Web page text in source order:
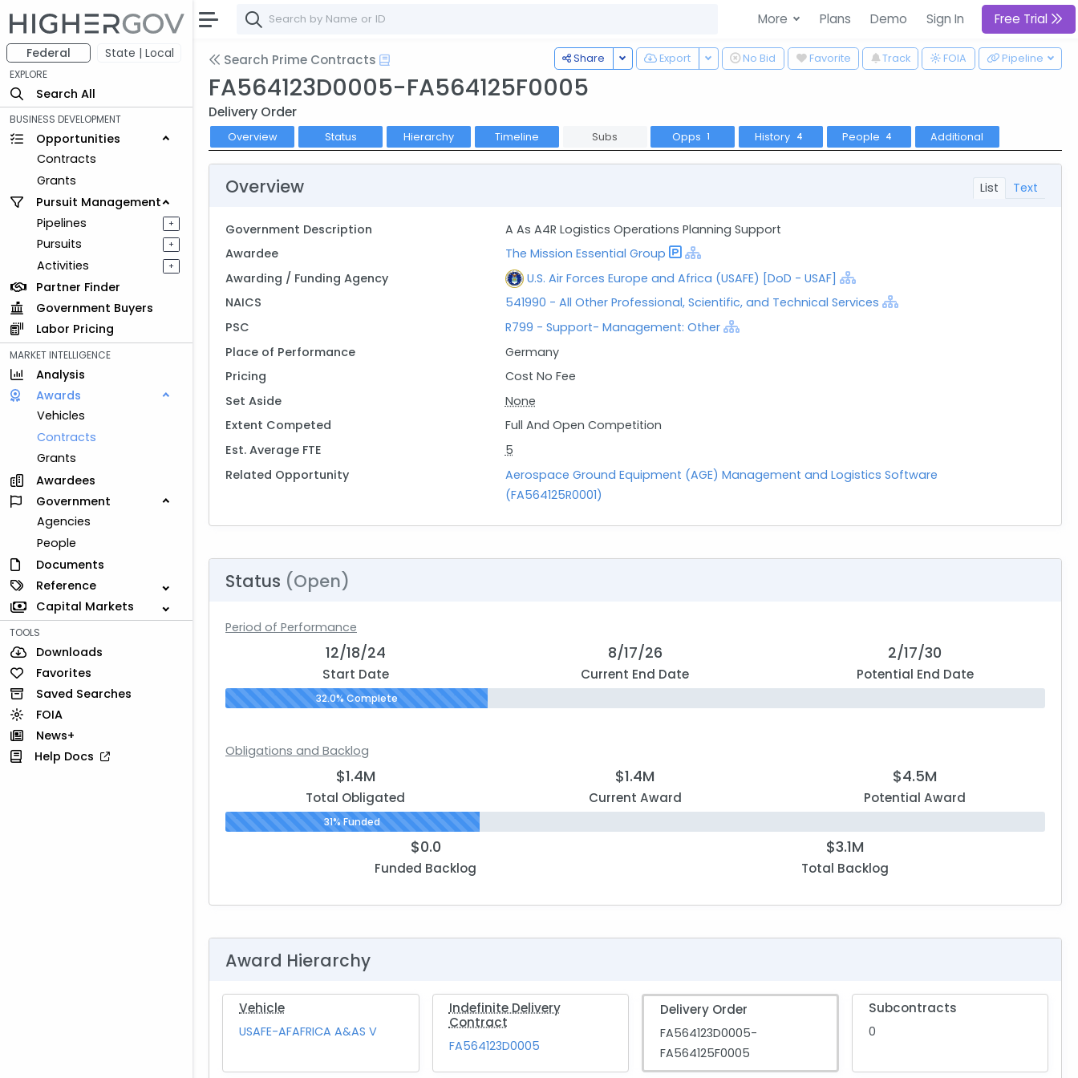
Federal State | Local
EXPLORE
Search All
BUSINESS DEVELOPMENT
Opportunities
Contracts
Grants
Pursuit Management
Pipelines
+
Pursuits +
Activities +
Partner Finder
Government Buyers
Labor Pricing
MARKET INTELLIGENCE
Analysis
Awards
Vehicles
Contracts
Grants
Awardees
Government
Agencies
People
Documents
Reference
Capital Markets
TOOLS
Downloads
Favorites
Saved Searches
FOIA
News+
Help Docs
More Plans Demo Sign In Free Trial
Pipeline
FOIA
Track
Favorite
No Bid
Export Toggle Dropdown
Share Toggle Dropdown
Search Prime Contracts
FA564123D0005-FA564125F0005
Delivery Order
Overview Status Hierarchy Timeline Subs Opps 1 History 4 People 4 Additional
List Text
Overview
Government Description
A As A4R Logistics Operations Planning Support
Awardee
The Mission Essential Group
Awarding / Funding Agency
U.S. Air Forces Europe and Africa (USAFE) [DoD - USAF]
NAICS
541990 - All Other Professional, Scientific, and Technical Services
PSC
R799 - Support- Management: Other
Place of Performance
Germany
Pricing
Cost No Fee
Set Aside
None
Extent Competed
Full And Open Competition
Est. Average FTE
5
Related Opportunity
Aerospace Ground Equipment (AGE) Management and Logistics Software
(FA564125R0001)
Status (Open)
Period of Performance
12/18/24
Start Date
8/17/26
Current End Date
2/17/30
Potential End Date
32.0% Complete
Obligations and Backlog
$1.4M
Total Obligated
$1.4M
Current Award
$4.5M
Potential Award
31% Funded
$0.0
Funded Backlog
$3.1M
Total Backlog
Award Hierarchy
Vehicle
USAFE-AFAFRICA A&AS V
Indefinite Delivery
Contract
FA564123D0005
Delivery Order
FA564123D0005-
FA564125F0005
Subcontracts
0